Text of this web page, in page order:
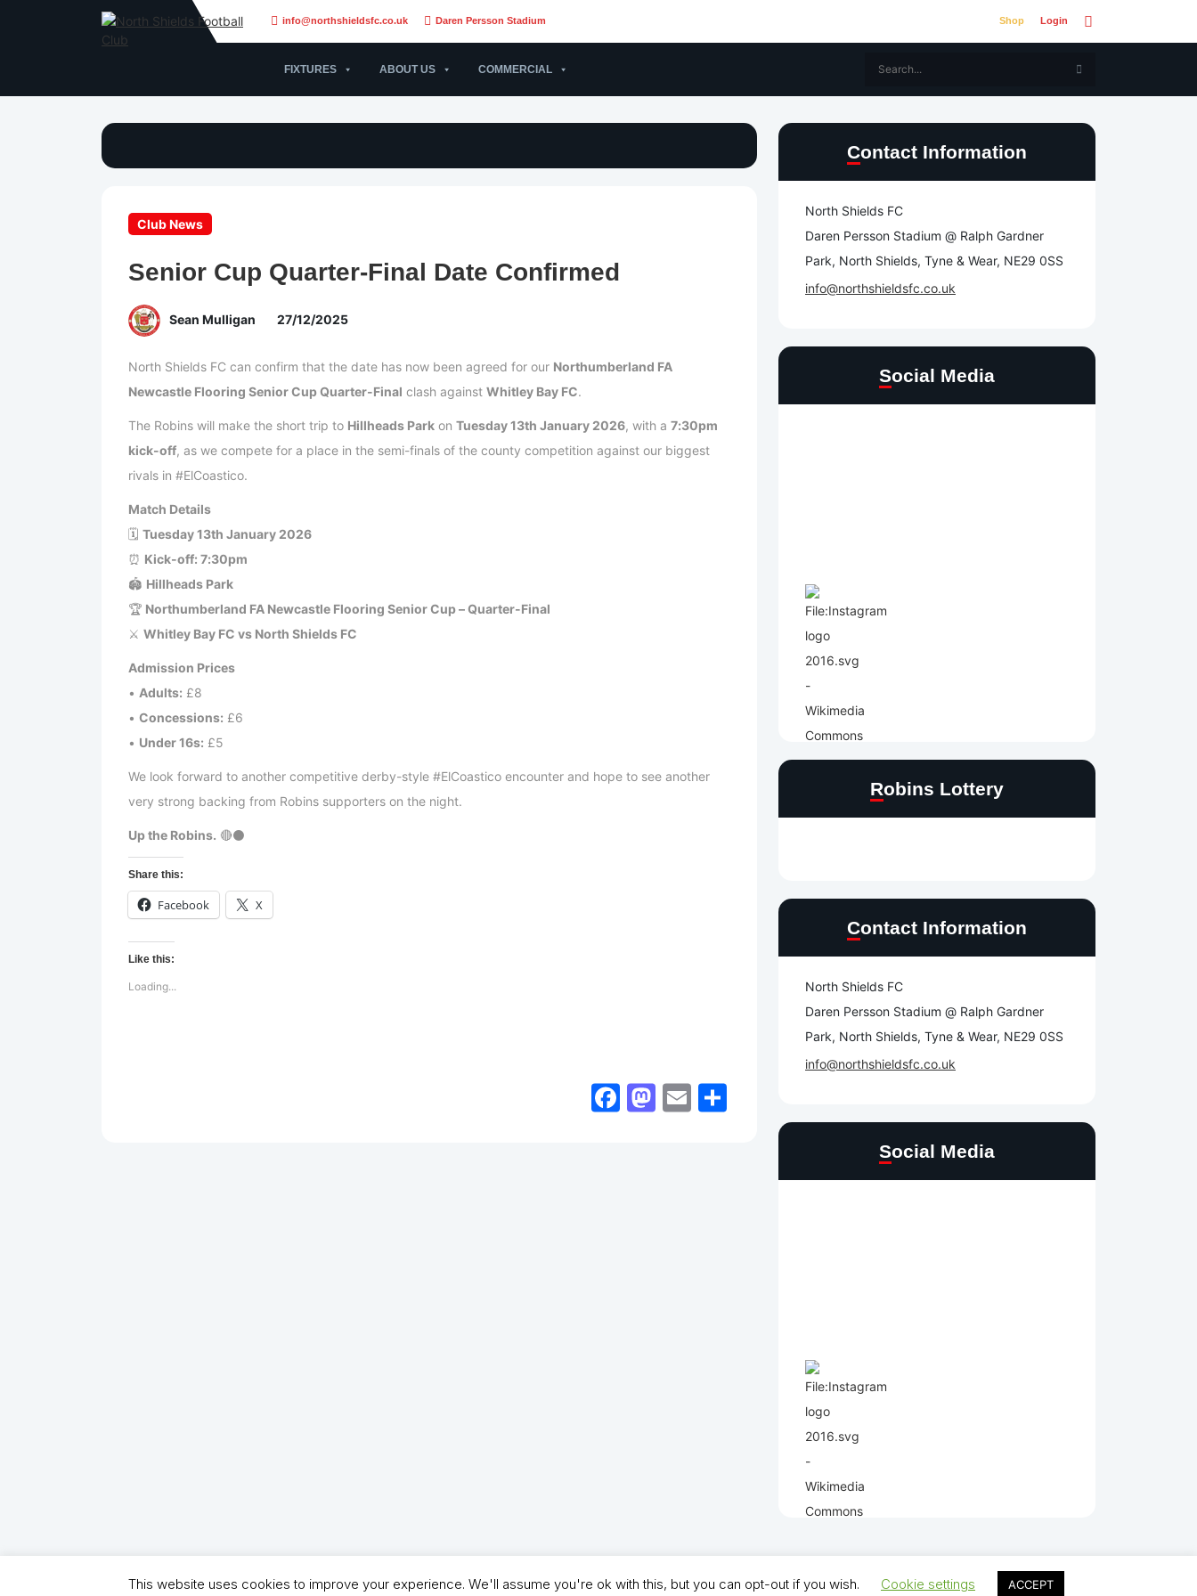
info@northshieldsfc.co.uk Daren Persson Stadium Shop Login
FIXTURES ABOUT US COMMERCIAL
Club News
Senior Cup Quarter-Final Date Confirmed
Sean Mulligan 27/12/2025
North Shields FC can confirm that the date has now been agreed for our Northumberland FA
Newcastle Flooring Senior Cup Quarter-Final clash against Whitley Bay FC.
The Robins will make the short trip to Hillheads Park on Tuesday 13th January 2026, with a 7:30pm
kick-off, as we compete for a place in the semi-finals of the county competition against our biggest
rivals in #ElCoastico.
Match Details
🗓 Tuesday 13th January 2026
⏰ Kick-off: 7:30pm
🏟 Hillheads Park
🏆 Northumberland FA Newcastle Flooring Senior Cup – Quarter-Final
⚔ Whitley Bay FC vs North Shields FC
Admission Prices
• Adults: £8
• Concessions: £6
• Under 16s: £5
We look forward to another competitive derby-style #ElCoastico encounter and hope to see another
very strong backing from Robins supporters on the night.
Up the Robins. 🔴⚫
Share this:
Facebook X
Like this:
Loading...
Facebook
Mastodon
Email
Contact Information
North Shields FC
Daren Persson Stadium @ Ralph Gardner
Park, North Shields, Tyne & Wear, NE29 0SS
info@northshieldsfc.co.uk
Social Media
Robins Lottery
Contact Information
North Shields FC
Daren Persson Stadium @ Ralph Gardner
Park, North Shields, Tyne & Wear, NE29 0SS
info@northshieldsfc.co.uk
Social Media
Copyright (C) - North Shields Football Club. All Rights Reserved. In partnership with North Shields Juniors AFC
This website uses cookies to improve your experience. We'll assume you're ok with this, but you can opt-out if you wish. Cookie settings ACCEPT